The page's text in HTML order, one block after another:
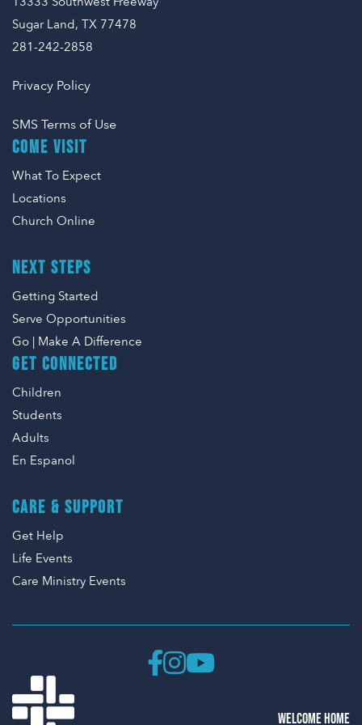
COME VISIT
What To Expect
Locations
Church Online
NEXT STEPS
Getting Started
Serve Opportunities
Go | Make A Difference
GET CONNECTED
Children
Students
Adults
En Espanol
CARE & SUPPORT
Get Help
Life Events
Care Ministry Events
Sugar Land, TX 77478
281-242-2858
Privacy Policy
SMS Terms of Use
WELCOME HOME